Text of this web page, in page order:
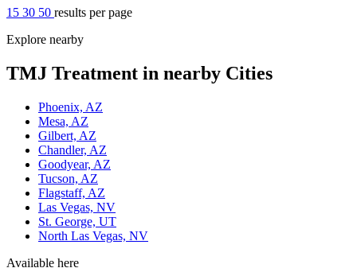
15 30 50 results per page
Explore nearby
TMJ Treatment in nearby Cities
Phoenix, AZ
Mesa, AZ
Gilbert, AZ
Chandler, AZ
Goodyear, AZ
Tucson, AZ
Flagstaff, AZ
Las Vegas, NV
St. George, UT
North Las Vegas, NV
Available here